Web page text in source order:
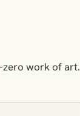
zero work of art.